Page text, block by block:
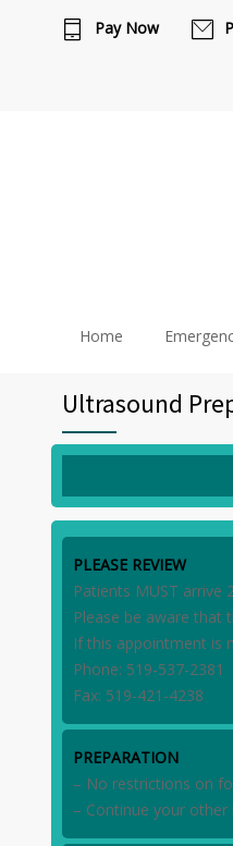
Pay Now
Home
Ultrasound
PLEASE REVIEW
Patients MUST arrive
Please be aware that
If this appointment is
Phone: 519-537-2381
Fax: 519-421-4238
PREPARATION
– No restrictions on
– Continue your